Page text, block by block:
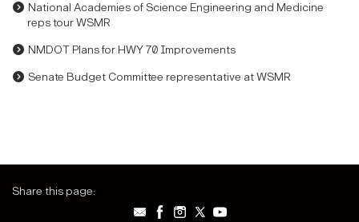
National Academies of Science Engineering and Medicine
reps tour WSMR
NMDOT Plans for HWY 70 Improvements
Senate Budget Committee representative at WSMR
Share this page: